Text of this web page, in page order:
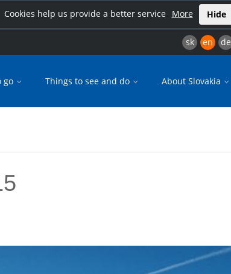
Cookies help us provide a better service More Hide
sk en de
go Things to see and do About Slovakia